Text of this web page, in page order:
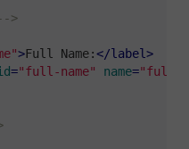
>
>Full Name:</label>
="full-name" name="full-